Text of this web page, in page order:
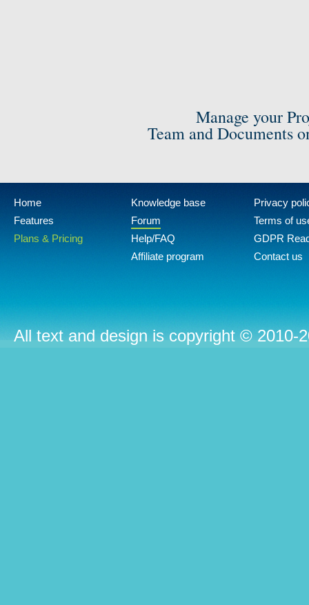
Manage your
Team and Documents
Home
Features
Plans & Pricing
Knowledge base
Forum
Help/FAQ
Affiliate program
Privacy
Terms of
GDPR
Contact us
All text and design is copyright © 2010-